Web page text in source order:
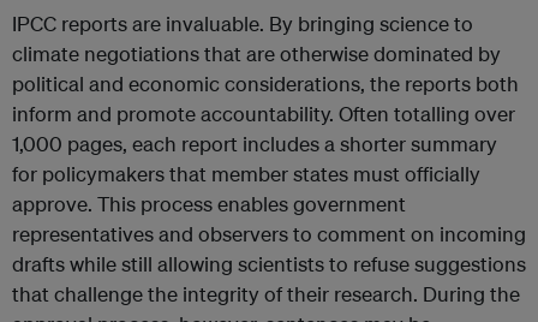
IPCC reports are invaluable. By bringing science to
climate negotiations that are otherwise dominated by
political and economic considerations, the reports both
inform and promote accountability. Often totalling over
1,000 pages, each report includes a shorter summary
for policymakers that member states must officially
approve. This process enables government
representatives and observers to comment on incoming
drafts while still allowing scientists to refuse suggestions
that challenge the integrity of their research. During the